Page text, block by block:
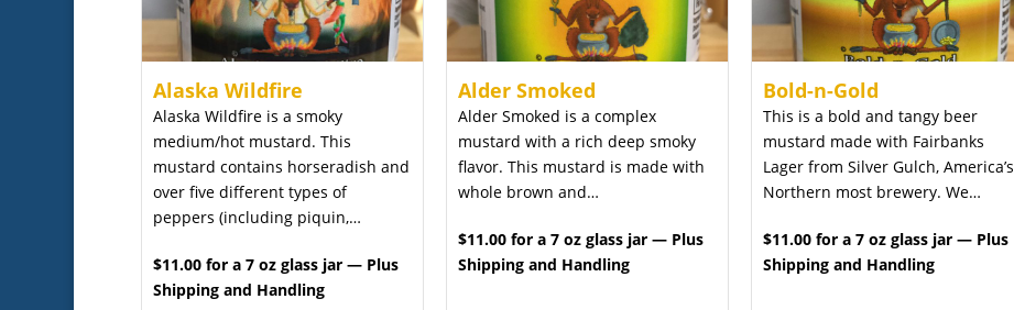
Alaska Wildfire
Alaska Wildfire is a smoky
medium/hot mustard. This
mustard contains horseradish and
over five different types of
peppers (including piquin,…
$11.00 for a 7 oz glass jar — Plus
Shipping and Handling
Alder Smoked
Alder Smoked is a complex
mustard with a rich deep smoky
flavor. This mustard is made with
whole brown and…
$11.00 for a 7 oz glass jar — Plus
Shipping and Handling
Bold-n-Gold
This is a bold and tangy beer
mustard made with Fairbanks
Lager from Silver Gulch, America’s
Northern most brewery. We…
$11.00 for a 7 oz glass jar — Plus
Shipping and Handling